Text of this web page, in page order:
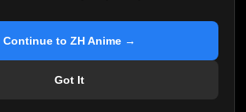
Continue to ZH Anime →
Got It
watching Anime and Donghua on
updates, so new episodes will